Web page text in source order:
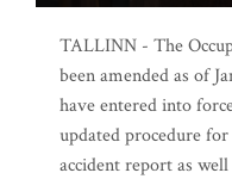
TALLINN - The
been amended as of
have entered into
updated procedure
accident report as